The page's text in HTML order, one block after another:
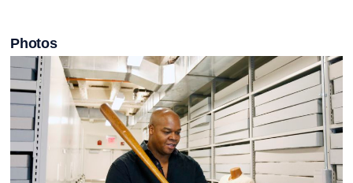
Photos